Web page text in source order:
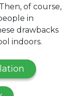
of course,
in
drawbacks
indoors.